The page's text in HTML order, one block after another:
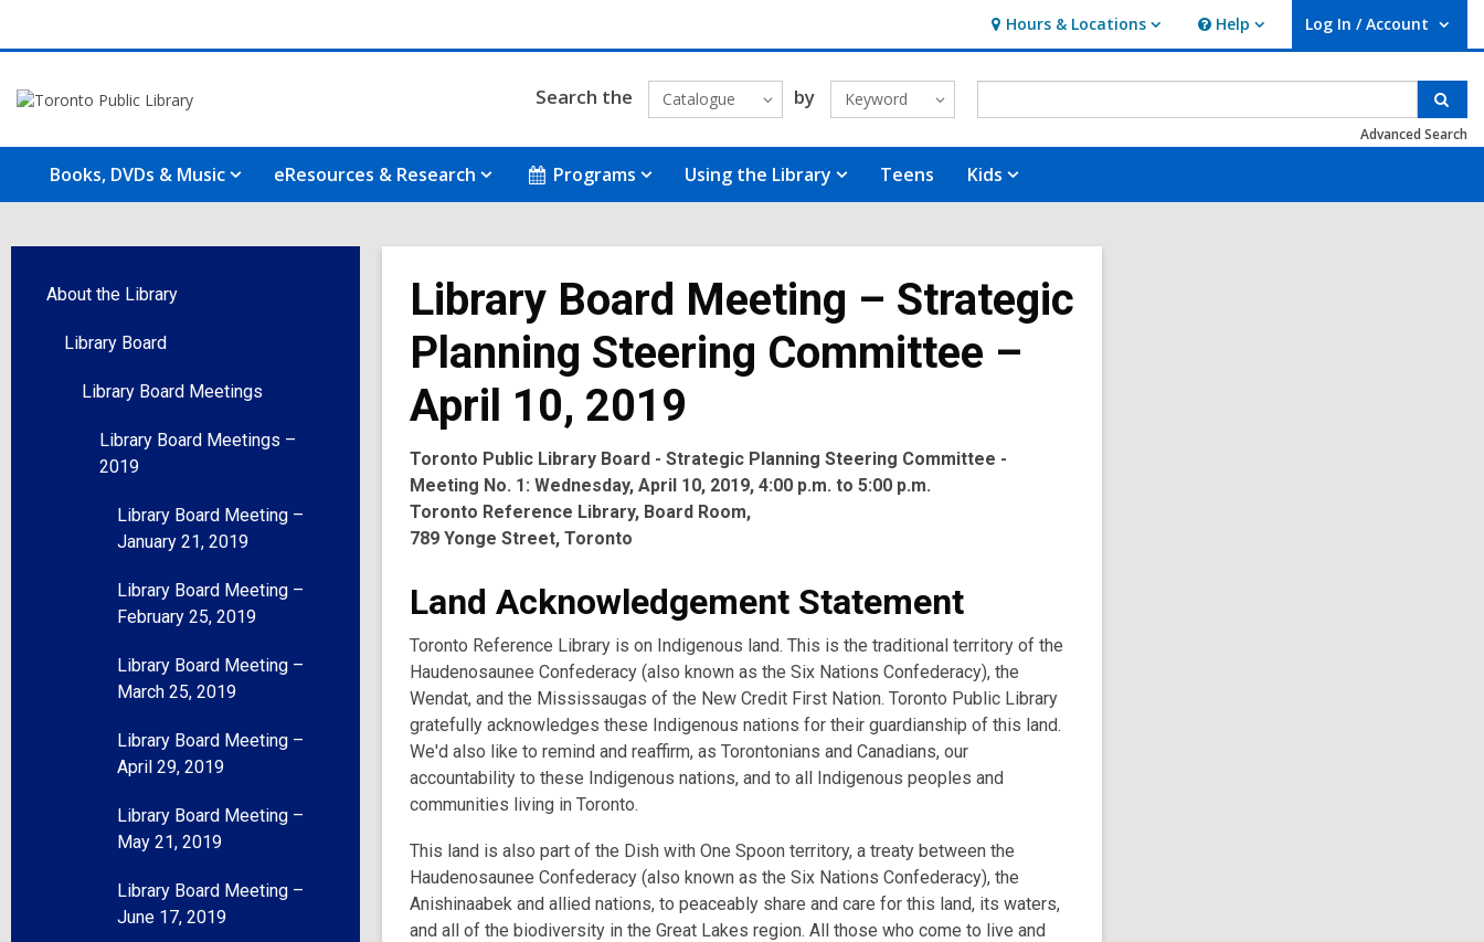
Hours & Locations
Hours
&
Locations
Help
Help Log In / Account
User Log In / Account.
Search the Catalogue by Keyword
Advanced Search
Books, DVDs & Music eResources & Research Programs Using the Library Teens Kids
About the Library
Library Board
Library Board Meetings
Library Board Meetings –
2019
Library Board Meeting –
January 21, 2019
Library Board Meeting –
February 25, 2019
Library Board Meeting –
March 25, 2019
Library Board Meeting –
April 29, 2019
Library Board Meeting –
May 21, 2019
Library Board Meeting –
June 17, 2019
Library Board Meeting – Strategic
Planning Steering Committee –
April 10, 2019
Toronto Public Library Board - Strategic Planning Steering Committee -
Meeting No. 1: Wednesday, April 10, 2019, 4:00 p.m. to 5:00 p.m.
Toronto Reference Library, Board Room,
789 Yonge Street, Toronto
Land Acknowledgement Statement
Toronto Reference Library is on Indigenous land. This is the traditional territory of the
Haudenosaunee Confederacy (also known as the Six Nations Confederacy), the
Wendat, and the Mississaugas of the New Credit First Nation. Toronto Public Library
gratefully acknowledges these Indigenous nations for their guardianship of this land.
We'd also like to remind and reaffirm, as Torontonians and Canadians, our
accountability to these Indigenous nations, and to all Indigenous peoples and
communities living in Toronto.
This land is also part of the Dish with One Spoon territory, a treaty between the
Haudenosaunee Confederacy (also known as the Six Nations Confederacy), the
Anishinaabek and allied nations, to peaceably share and care for this land, its waters,
and all of the biodiversity in the Great Lakes region. All those who come to live and